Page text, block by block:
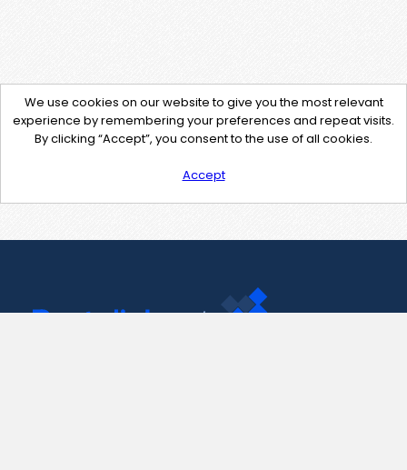
We use cookies on our website to give you the most relevant
experience by remembering your preferences and repeat visits.
By clicking “Accept”, you consent to the use of all cookies.
Accept